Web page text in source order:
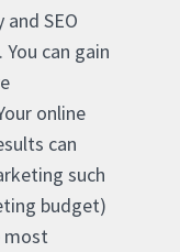
SEO
can gain
online
can
such
budget)
most